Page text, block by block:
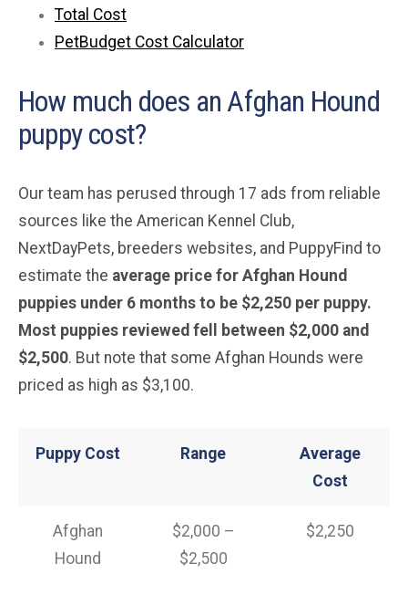
Total Cost
PetBudget Cost Calculator
How much does an Afghan Hound
puppy cost?
Our team has perused through 17 ads from reliable
sources like the American Kennel Club,
NextDayPets, breeders websites, and PuppyFind to
estimate the average price for Afghan Hound
puppies under 6 months to be $2,250 per puppy.
Most puppies reviewed fell between $2,000 and
$2,500. But note that some Afghan Hounds were
priced as high as $3,100.
Puppy Cost Range
Average
Cost
Afghan
Hound
$2,000 –
$2,500
$2,250